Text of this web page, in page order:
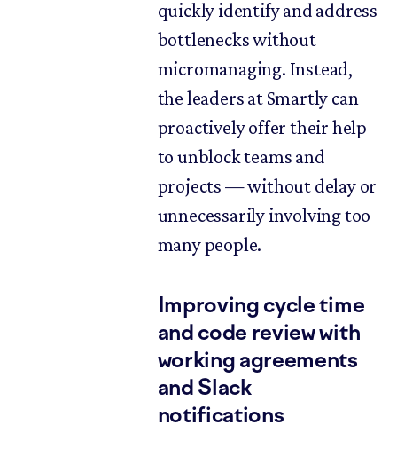
quickly identify and address
bottlenecks without
micromanaging. Instead,
the leaders at Smartly can
proactively offer their help
to unblock teams and
projects — without delay or
unnecessarily involving too
many people.
Improving cycle time
and code review with
working agreements
and Slack
notifications